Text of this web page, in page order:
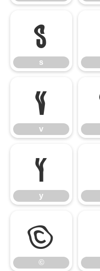
s
s
v
v
y
y
©
©